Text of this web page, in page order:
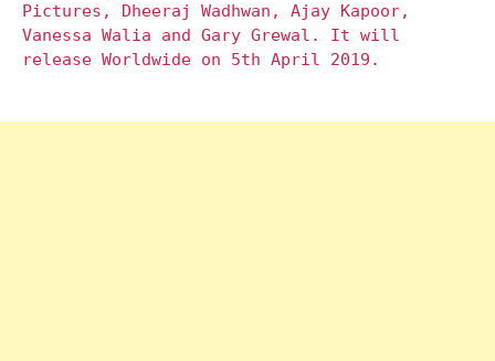
Pictures, Dheeraj Wadhwan, Ajay Kapoor,
Vanessa Walia and Gary Grewal. It will
release Worldwide on 5th April 2019.